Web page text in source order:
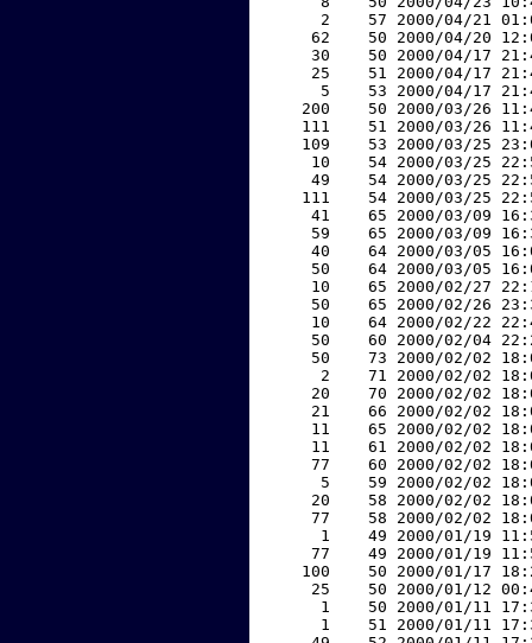
2    57 2000/04/21
62    50 2000/04/20
30    50 2000/04/17
25    51 2000/04/17
5    53 2000/04/17
200    50 2000/03/26
111    51 2000/03/26
109    53 2000/03/25
10    54 2000/03/25
49    54 2000/03/25
111    54 2000/03/25
41    65 2000/03/09
59    65 2000/03/09
40    64 2000/03/05
50    64 2000/03/05
10    65 2000/02/27
50    65 2000/02/26
10    64 2000/02/22
50    60 2000/02/04
50    73 2000/02/02
2    71 2000/02/02
20    70 2000/02/02
21    66 2000/02/02
11    65 2000/02/02
11    61 2000/02/02
77    60 2000/02/02
5    59 2000/02/02
20    58 2000/02/02
77    58 2000/02/02
1    49 2000/01/19
77    49 2000/01/19
100    50 2000/01/17
25    50 2000/01/12
1    50 2000/01/11
1    51 2000/01/11